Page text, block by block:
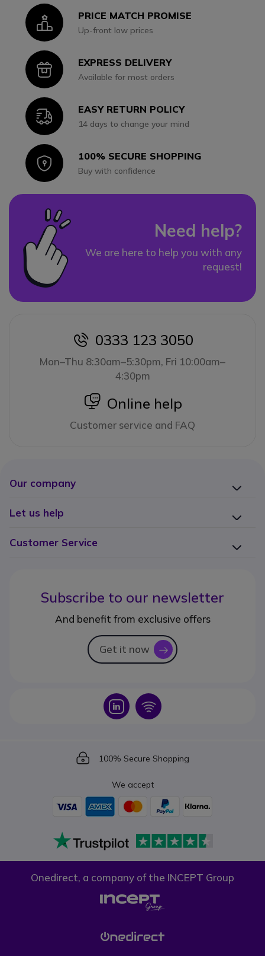
IconPRICE MATCH PROMISE
Up-front low prices
IconEXPRESS DELIVERY
Available for most orders
IconEASY RETURN POLICY
14 days to change your mind
Icon100% SECURE SHOPPING
Buy with confidence
Need help?
We are here to help you with any
request!
icon
0333 123 3050
Mon–Thu 8:30am–5:30pm, Fri 10:00am–
4:30pm
icon
Online help
Customer service and FAQ
Our company
Let us help
Customer Service
Subscribe to our newsletter
And benefit from exclusive offers
Get it now icon
Icon Icon
Icon
100% Secure Shopping
We accept
Onedirect, a company of the INCEPT Group